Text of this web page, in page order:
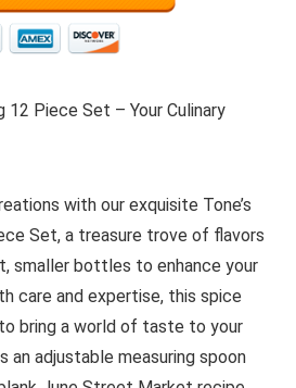
12 Piece Set – Your Culinary
with our exquisite Tone’s
Set, a treasure trove of flavors
smaller bottles to enhance your
care and expertise, this spice
bring a world of taste to your
an adjustable measuring spoon